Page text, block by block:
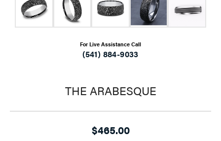
For Live Assistance Call
(541) 884-9033
THE ARABESQUE
$465.00